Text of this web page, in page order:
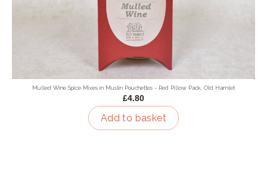
Mulled Wine Spice Mixes in Muslin Pouchettes - Red Pillow Pack, Old Hamlet
£4.80
Add to basket